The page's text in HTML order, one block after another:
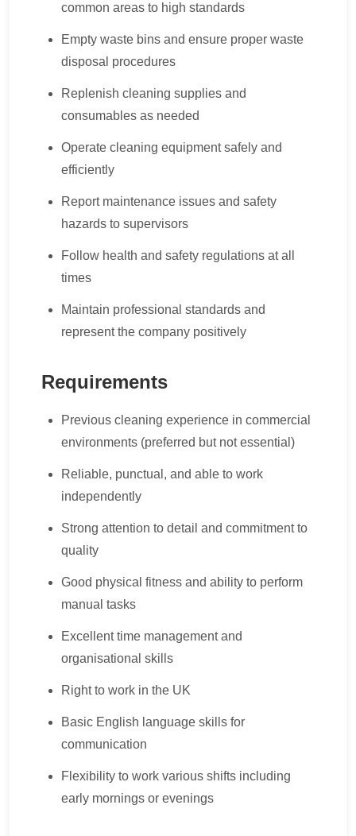
common areas to high standards
Empty waste bins and ensure proper waste
disposal procedures
Replenish cleaning supplies and
consumables as needed
Operate cleaning equipment safely and
efficiently
Report maintenance issues and safety
hazards to supervisors
Follow health and safety regulations at all
times
Maintain professional standards and
represent the company positively
Requirements
Previous cleaning experience in commercial
environments (preferred but not essential)
Reliable, punctual, and able to work
independently
Strong attention to detail and commitment to
quality
Good physical fitness and ability to perform
manual tasks
Excellent time management and
organisational skills
Right to work in the UK
Basic English language skills for
communication
Flexibility to work various shifts including
early mornings or evenings